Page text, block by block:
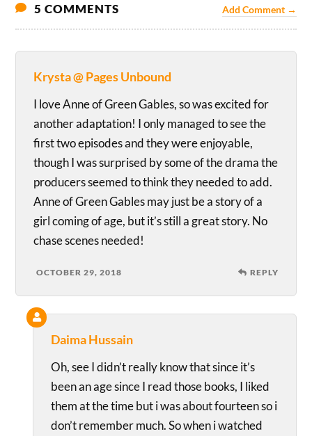
5 COMMENTS Add Comment →
Krysta @ Pages Unbound
I love Anne of Green Gables, so was excited for
another adaptation! I only managed to see the
first two episodes and they were enjoyable,
though I was surprised by some of the drama the
producers seemed to think they needed to add.
Anne of Green Gables may just be a story of a
girl coming of age, but it’s still a great story. No
chase scenes needed!
OCTOBER 29, 2018 REPLY
Daima Hussain
Oh, see I didn’t really know that since it’s
been an age since I read those books, I liked
them at the time but i was about fourteen so i
don’t remember much. So when i watched